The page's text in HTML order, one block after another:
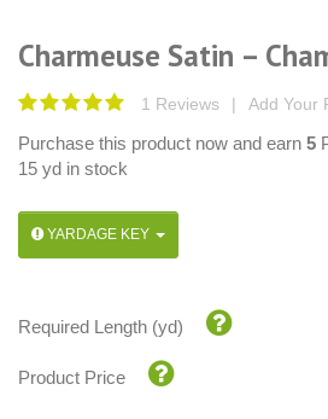
Charmeuse Satin –
1 Reviews | Add Your
Purchase this product now and earn 5
15 yd in stock
YARDAGE KEY
Required Length (yd)
Product Price